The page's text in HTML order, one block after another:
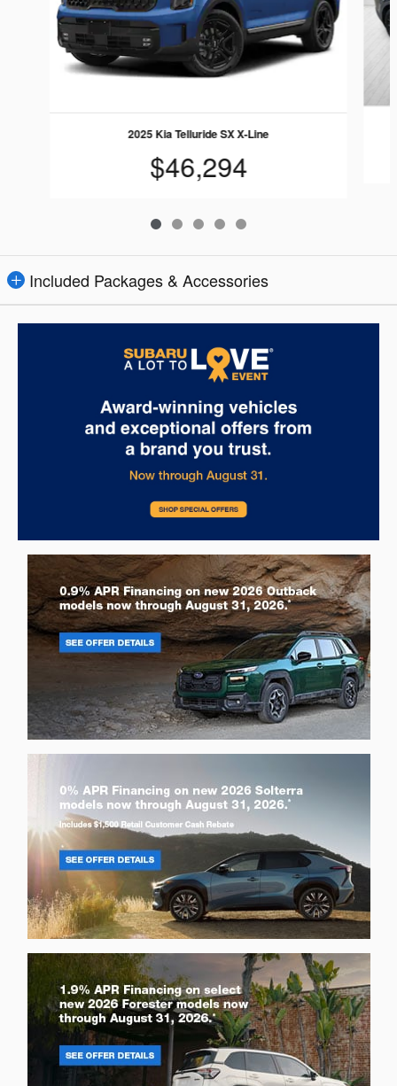
2025 Kia Telluride SX X-Line
$46,294
Included Packages & Accessories